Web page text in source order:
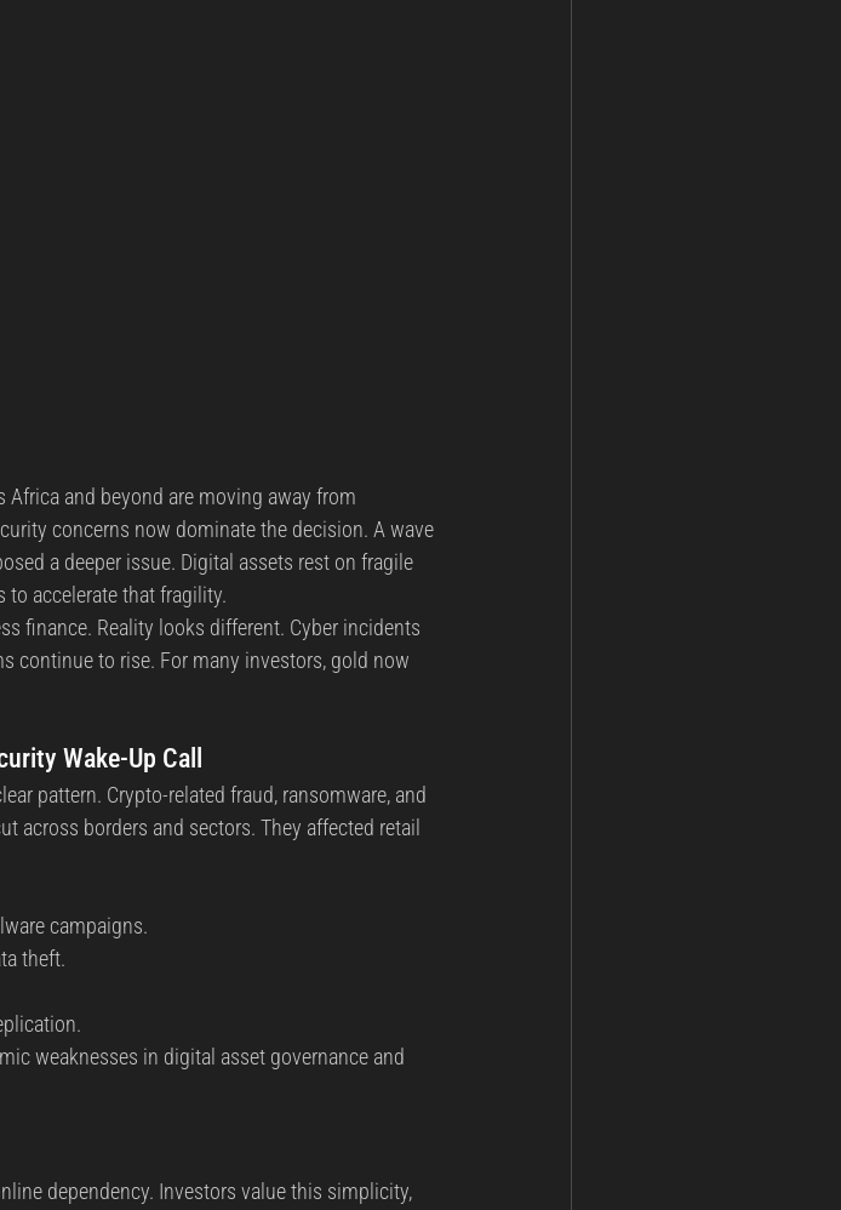
and beyond are moving away from
concerns now dominate the decision. A wave
a deeper issue. Digital assets rest on fragile
accelerate that fragility.
finance. Reality looks different. Cyber incidents
continue to rise. For many investors, gold now
Wake-Up Call
pattern. Crypto-related fraud, ransomware, and
across borders and sectors. They affected retail
campaigns.
theft.
weaknesses in digital asset governance and
dependency. Investors value this simplicity,